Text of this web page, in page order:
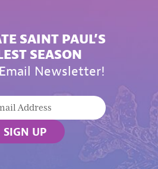
SAINT PAUL’S
SEASON
Newsletter!
SIGN UP